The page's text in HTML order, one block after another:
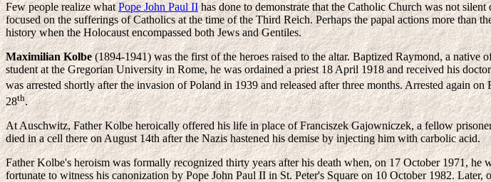
Few people realize whatPope John Paul IIhas done to demonstrate that the Catholic Church was not
focused on the sufferings of Catholics at the time of the Third Reich. Perhaps the papal actions more
history when the Holocaust encompassed both Jews and Gentiles.
Maximilian Kolbe(1894-1941) was the first of the heroes raised to the altar. Baptized Raymond, a
student at the Gregorian University in Rome, he was ordained a priest 18 April 1918 and received his
was arrested shortly after the invasion of Poland in 1939 and released after three months. Arrested again on
28th.
At Auschwitz, Father Kolbe heroically offered his life in place of Franciszek Gajowniczek, a fellow
died in a cell there on August 14th after the Nazis hastened his demise by injecting him with carbolic acid.
Father Kolbe's heroism was formally recognized thirty years after his death when, on 17 October 1971,
fortunate to witness his canonization by Pope John Paul II in St. Peter's Square on 10 October 1982.